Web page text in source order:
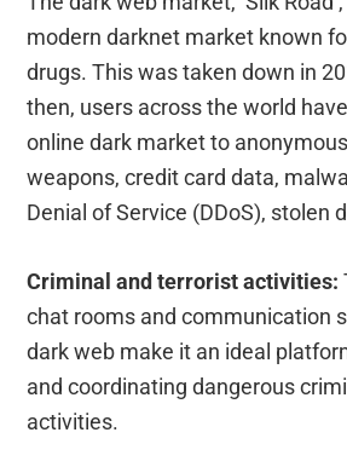
modern darknet market known
drugs. This was taken down in
then, users across the world
online dark market to
weapons, credit card data,
Denial of Service (DDoS), stolen
Criminal and terrorist activities:
chat rooms and communication
dark web make it an ideal
and coordinating dangerous
activities.